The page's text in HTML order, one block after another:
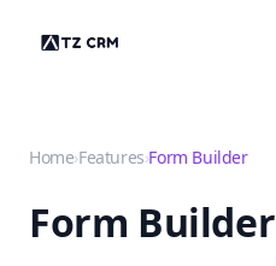
Home›Features›Form Builder
Form Builder